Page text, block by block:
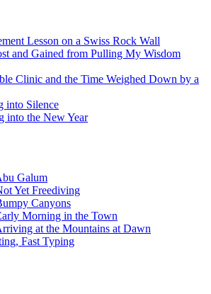
Lesson on a Swiss Rock Wall
and Gained from Pulling My Wisdom
Clinic and the Time Weighed Down by a
into Silence
into the New Year
Galum
Yet Freediving
Canyons
Morning in the Town
at the Mountains at Dawn
Fast Typing